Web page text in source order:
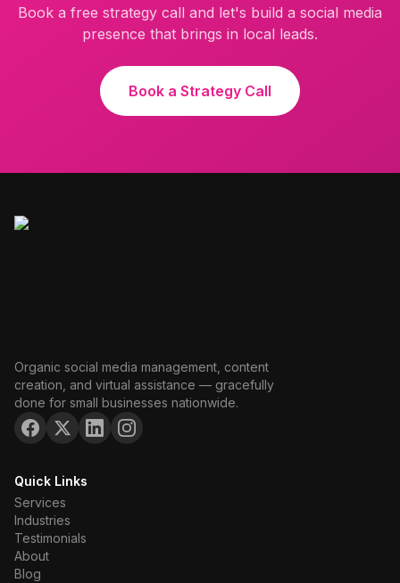
Book a free strategy call and let's build a social media
presence that brings in local leads.
Book a Strategy Call
Organic social media management, content
creation, and virtual assistance — gracefully
done for small businesses nationwide.
Quick Links
Services
Industries
Testimonials
About
Blog